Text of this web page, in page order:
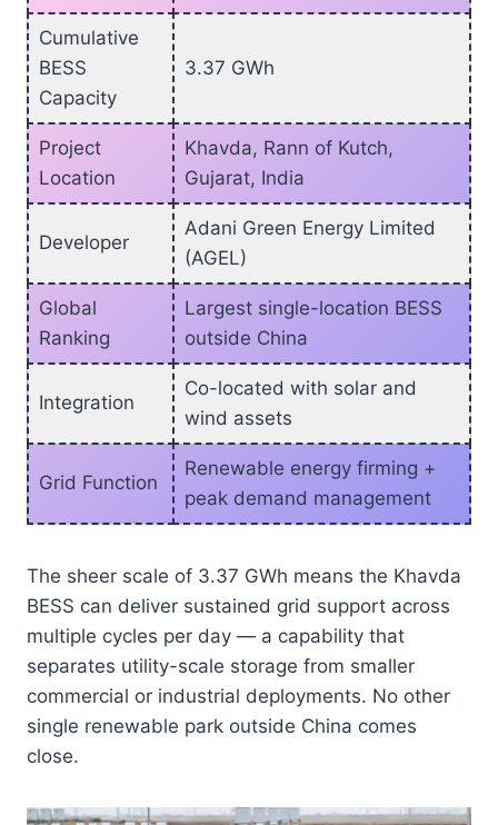
Cumulative
BESS
Capacity
3.37 GWh
Project
Location
Khavda, Rann of Kutch,
Gujarat, India
Developer
Adani Green Energy Limited
(AGEL)
Global
Ranking
Largest single-location BESS
outside China
Integration
Co-located with solar and
wind assets
Grid Function
Renewable energy firming +
peak demand management
The sheer scale of 3.37 GWh means the Khavda
BESS can deliver sustained grid support across
multiple cycles per day — a capability that
separates utility-scale storage from smaller
commercial or industrial deployments. No other
single renewable park outside China comes
close.